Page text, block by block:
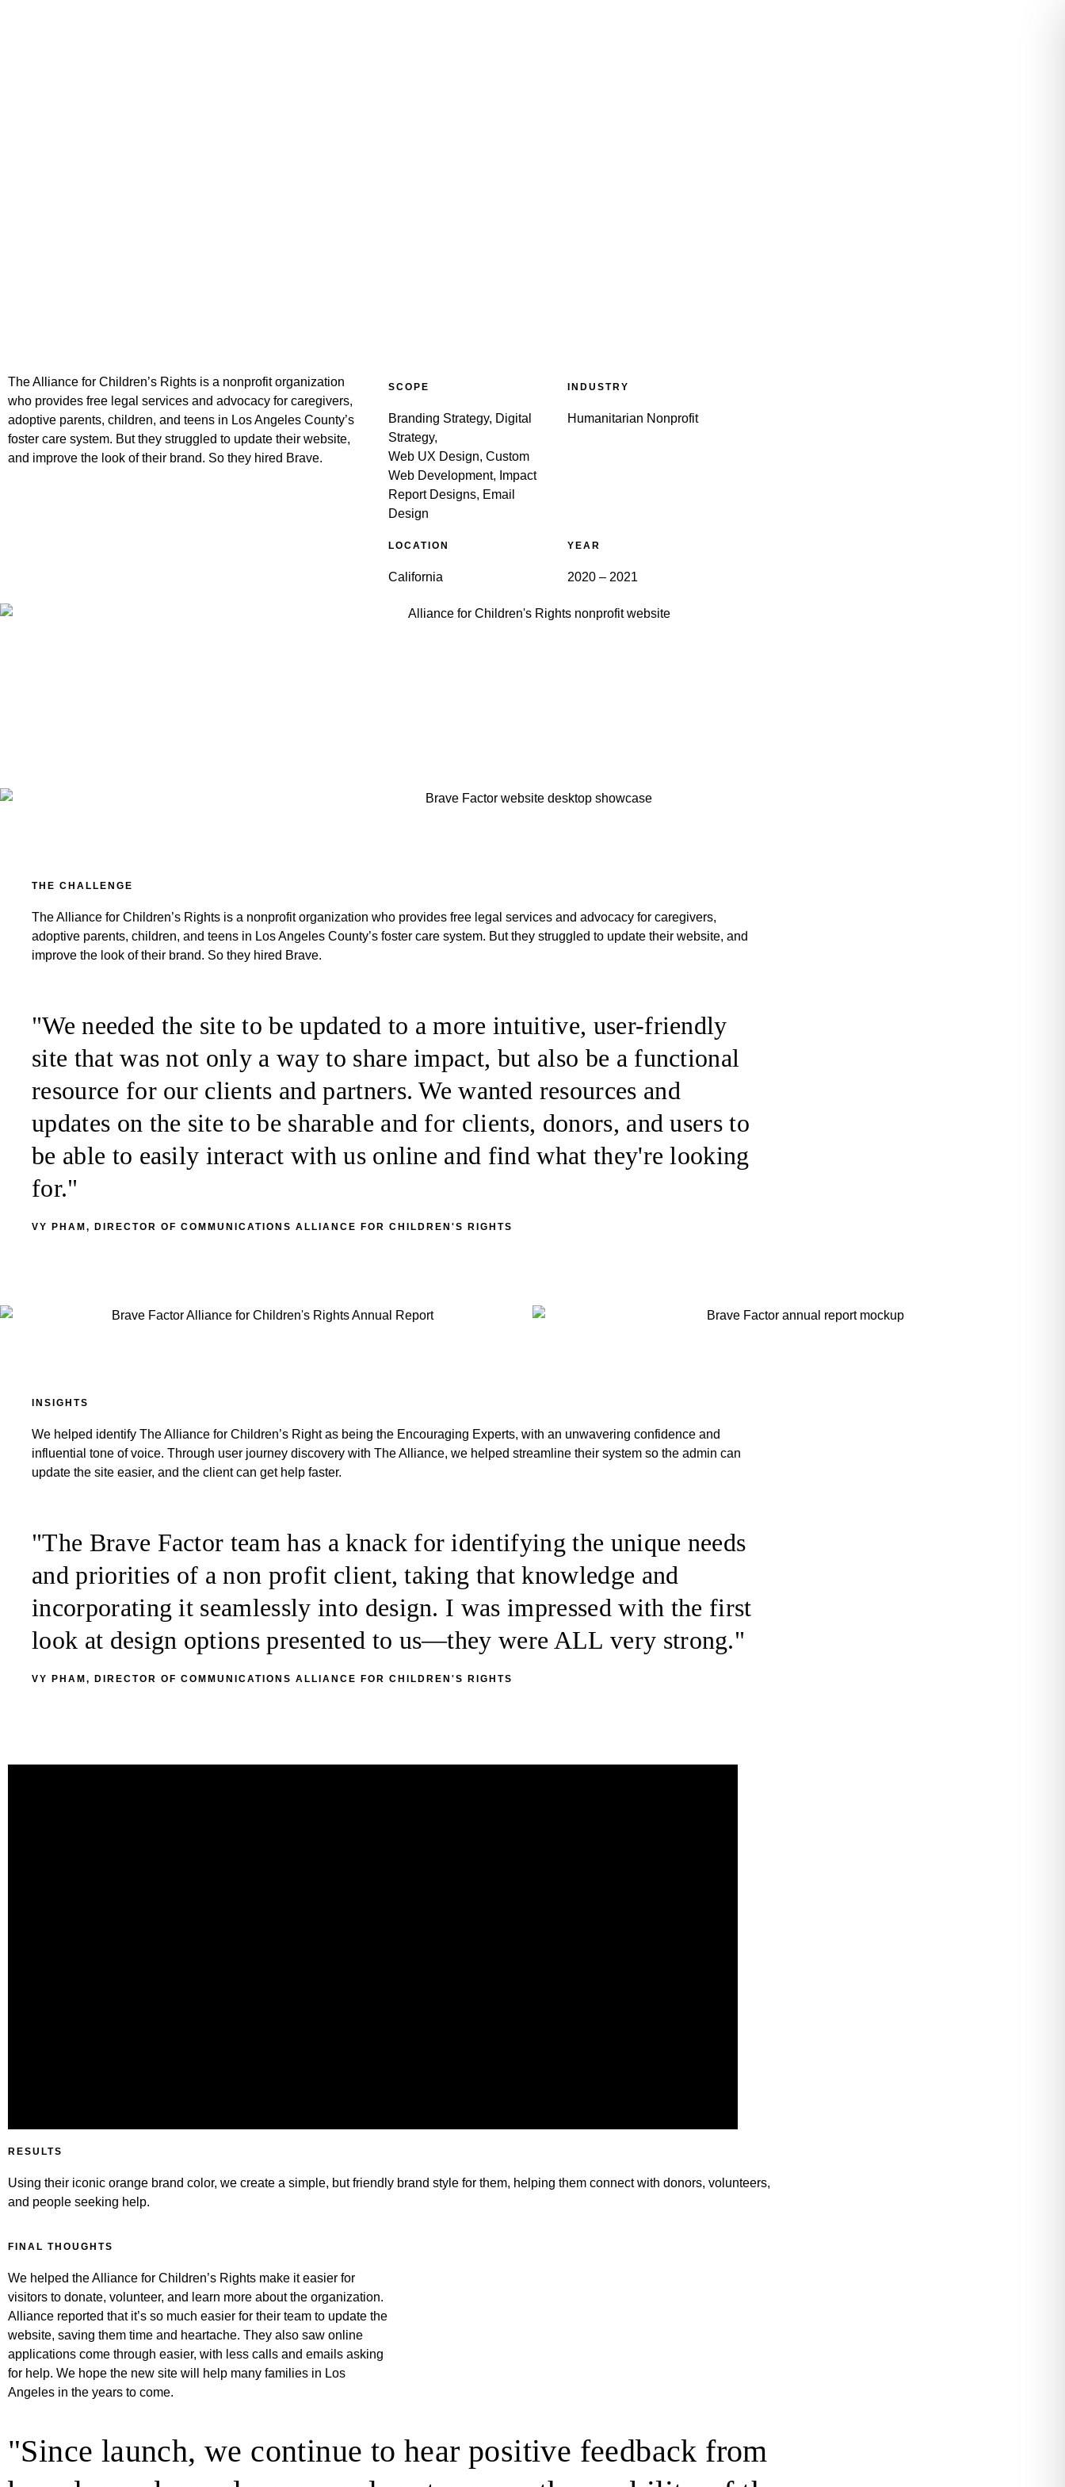
The Alliance for Children’s Rights is a nonprofit organization
who provides free legal services and advocacy for caregivers,
adoptive parents, children, and teens in Los Angeles County’s
foster care system. But they struggled to update their website,
and improve the look of their brand. So they hired Brave.
SCOPE
Branding Strategy, Digital
Strategy,
Web UX Design, Custom
Web Development, Impact
Report Designs, Email
Design
INDUSTRY
Humanitarian Nonprofit
LOCATION
California
YEAR
2020 – 2021
THE CHALLENGE
The Alliance for Children’s Rights is a nonprofit organization who provides free legal services and advocacy for caregivers,
adoptive parents, children, and teens in Los Angeles County’s foster care system. But they struggled to update their website, and
improve the look of their brand. So they hired Brave.
"We needed the site to be updated to a more intuitive, user-friendly
site that was not only a way to share impact, but also be a functional
resource for our clients and partners. We wanted resources and
updates on the site to be sharable and for clients, donors, and users to
be able to easily interact with us online and find what they're looking
for."
VY PHAM, DIRECTOR OF COMMUNICATIONS ALLIANCE FOR CHILDREN'S RIGHTS
INSIGHTS
We helped identify The Alliance for Children’s Right as being the Encouraging Experts, with an unwavering confidence and
influential tone of voice. Through user journey discovery with The Alliance, we helped streamline their system so the admin can
update the site easier, and the client can get help faster.
"The Brave Factor team has a knack for identifying the unique needs
and priorities of a non profit client, taking that knowledge and
incorporating it seamlessly into design. I was impressed with the first
look at design options presented to us—they were ALL very strong."
VY PHAM, DIRECTOR OF COMMUNICATIONS ALLIANCE FOR CHILDREN'S RIGHTS
RESULTS
Using their iconic orange brand color, we create a simple, but friendly brand style for them, helping them connect with donors, volunteers,
and people seeking help.
FINAL THOUGHTS
We helped the Alliance for Children’s Rights make it easier for
visitors to donate, volunteer, and learn more about the organization.
Alliance reported that it’s so much easier for their team to update the
website, saving them time and heartache. They also saw online
applications come through easier, with less calls and emails asking
for help. We hope the new site will help many families in Los
Angeles in the years to come.
"Since launch, we continue to hear positive feedback from